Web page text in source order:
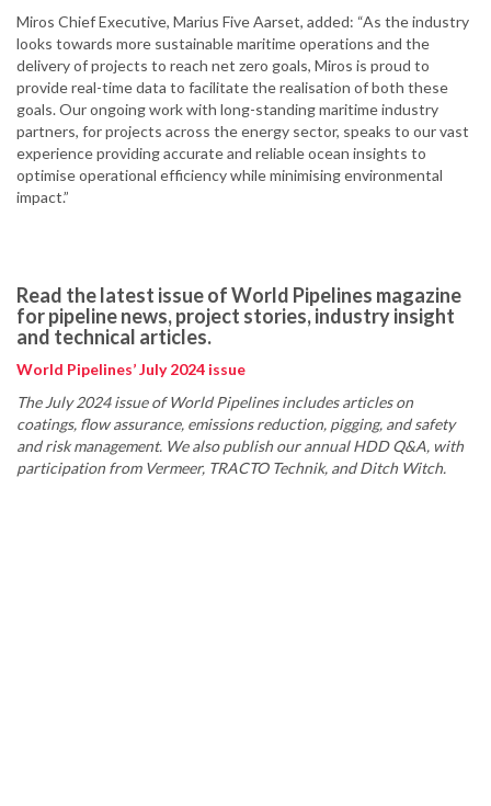
Miros Chief Executive, Marius Five Aarset, added: “As the industry
looks towards more sustainable maritime operations and the
delivery of projects to reach net zero goals, Miros is proud to
provide real-time data to facilitate the realisation of both these
goals. Our ongoing work with long-standing maritime industry
partners, for projects across the energy sector, speaks to our vast
experience providing accurate and reliable ocean insights to
optimise operational efficiency while minimising environmental
impact.”
Read the latest issue of World Pipelines magazine
for pipeline news, project stories, industry insight
and technical articles.
World Pipelines’ July 2024 issue
The July 2024 issue of World Pipelines includes articles on
coatings, flow assurance, emissions reduction, pigging, and safety
and risk management. We also publish our annual HDD Q&A, with
participation from Vermeer, TRACTO Technik, and Ditch Witch.